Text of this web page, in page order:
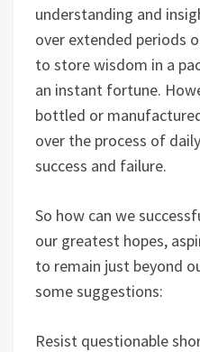
understanding and
over extended periods
to store wisdom in a
an instant fortune.
bottled or
over the process of
success and failure.
So how can we
our greatest hopes,
to remain just beyond
some suggestions:
Resist questionable